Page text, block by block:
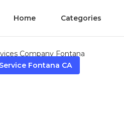
Home Categories
Fontana CA